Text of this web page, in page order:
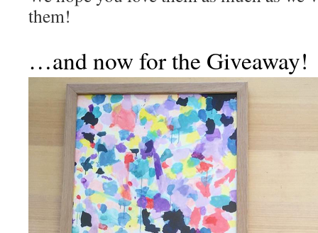
them!
…and now for the Giveaway!